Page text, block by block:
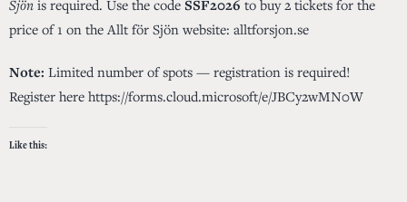
Sjön is required. Use the code SSF2026 to buy 2 tickets for the
price of 1 on the Allt för Sjön website: alltforsjon.se
Note: Limited number of spots — registration is required!
Register here https://forms.cloud.microsoft/e/JBCy2wMN0W
Like this: